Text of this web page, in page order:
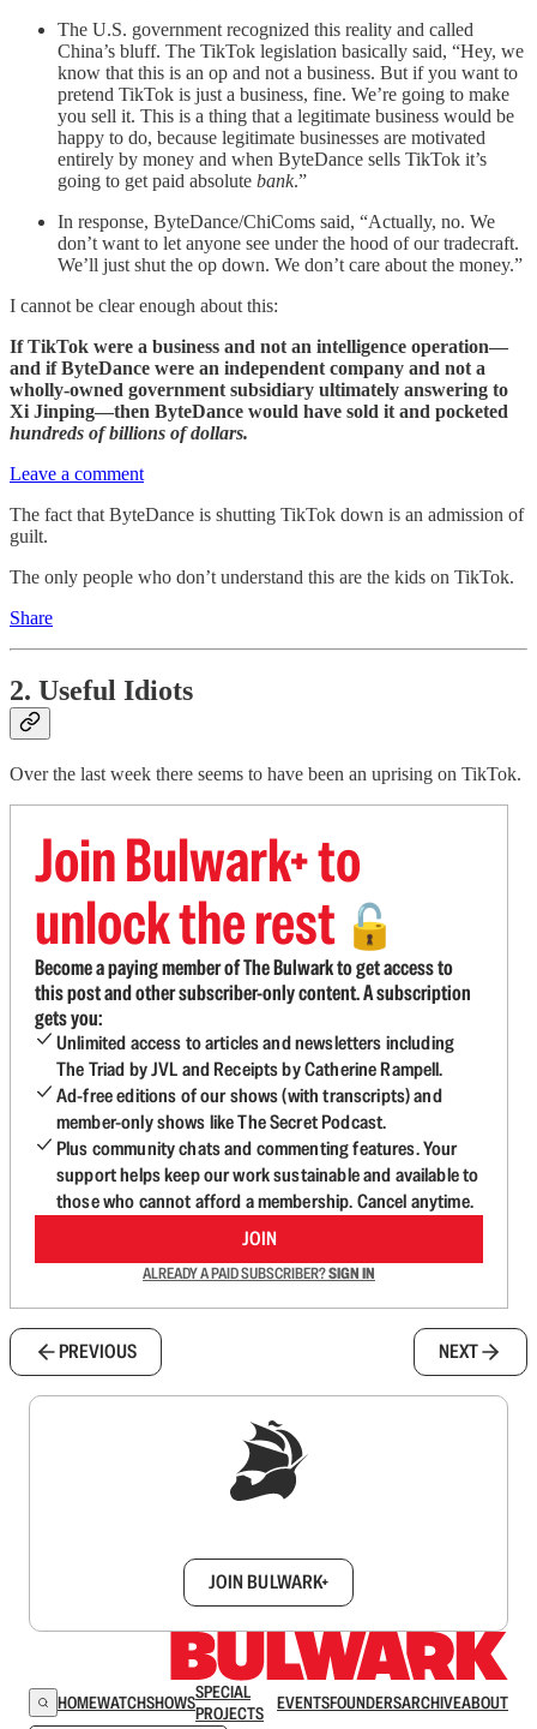
The U.S. government recognized this reality and called
China’s bluff. The TikTok legislation basically said, “Hey, we
know that this is an op and not a business. But if you want to
pretend TikTok is just a business, fine. We’re going to make
you sell it. This is a thing that a legitimate business would be
happy to do, because legitimate businesses are motivated
entirely by money and when ByteDance sells TikTok it’s
going to get paid absolute bank.”
In response, ByteDance/ChiComs said, “Actually, no. We
don’t want to let anyone see under the hood of our tradecraft.
We’ll just shut the op down. We don’t care about the money.”
I cannot be clear enough about this:
If TikTok were a business and not an intelligence operation—
and if ByteDance were an independent company and not a
wholly-owned government subsidiary ultimately answering to
Xi Jinping—then ByteDance would have sold it and pocketed
hundreds of billions of dollars.
Leave a comment
The fact that ByteDance is shutting TikTok down is an admission of
guilt.
The only people who don’t understand this are the kids on TikTok.
Share
2. Useful Idiots
Over the last week there seems to have been an uprising on TikTok.
Join Bulwark+ to
unlock the rest 🔓
Become a paying member of The Bulwark to get access to
this post and other subscriber-only content. A subscription
gets you:
Unlimited access to articles and newsletters including
The Triad by JVL and Receipts by Catherine Rampell.
Ad-free editions of our shows (with transcripts) and
member-only shows like The Secret Podcast.
Plus community chats and commenting features. Your
support helps keep our work sustainable and available to
those who cannot afford a membership. Cancel anytime.
JOIN
ALREADY A PAID SUBSCRIBER?SIGN IN
PREVIOUS NEXT
JOIN BULWARK+
HOMEWATCHSHOWSSPECIAL
PROJECTS
EVENTSFOUNDERSARCHIVEABOUT